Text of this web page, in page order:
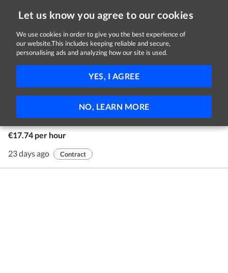
Let us know you agree to our cookies
We use cookies in order to give you the best experience of
our website.This includes keeping reliable and secure,
personalising ads and analyzing how our site is used.
YES, I AGREE
NO, LEARN MORE
Jobs in Longford
Youth Advocates
Youth Advocate Programmes Ireland
€17.74 per hour
23 days ago
Contract